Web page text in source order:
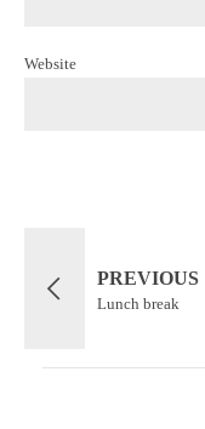
Website
PREVIOUS
Lunch break